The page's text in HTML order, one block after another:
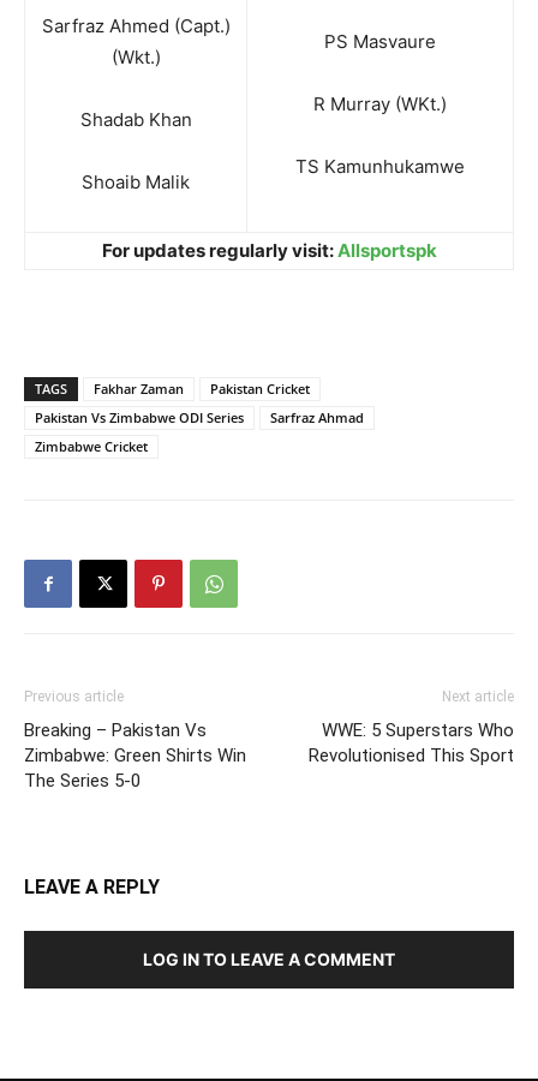
Sarfraz Ahmed (Capt.)
(Wkt.)
Shadab Khan
Shoaib Malik
PS Masvaure
R Murray (WKt.)
TS Kamunhukamwe
For updates regularly visit:Allsportspk
TAGS Fakhar Zaman
Pakistan Cricket
Pakistan Vs Zimbabwe ODI Series
Sarfraz Ahmad
Zimbabwe Cricket
Previous article
Breaking – Pakistan Vs
Zimbabwe: Green Shirts Win
The Series 5-0
Next article
WWE: 5 Superstars Who
Revolutionised This Sport
LEAVE A REPLY
LOG IN TO LEAVE A COMMENT